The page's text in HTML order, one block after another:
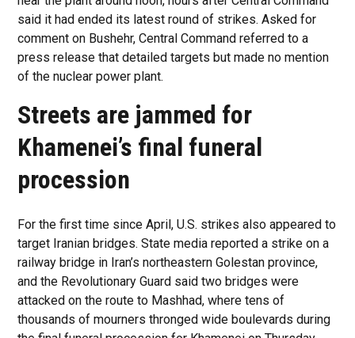
said it had ended its latest round of strikes. Asked for
comment on Bushehr, Central Command referred to a
press release that detailed targets but made no mention
of the nuclear power plant.
Streets are jammed for
Khamenei’s final funeral
procession
For the first time since April, U.S. strikes also appeared to
target Iranian bridges. State media reported a strike on a
railway bridge in Iran’s northeastern Golestan province,
and the Revolutionary Guard said two bridges were
attacked on the route to Mashhad, where tens of
thousands of mourners thronged wide boulevards during